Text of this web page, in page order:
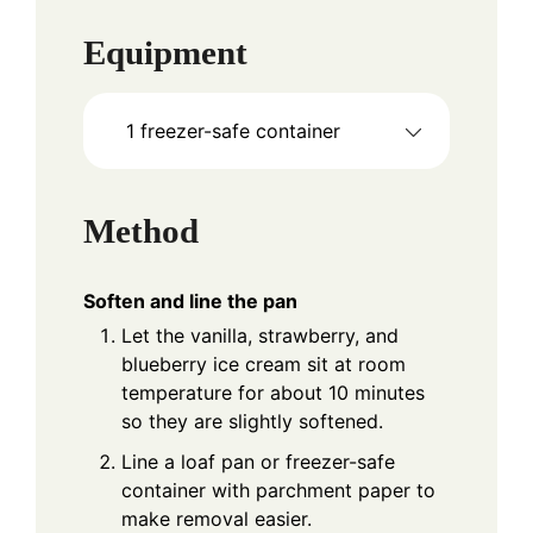
Equipment
1 freezer-safe container
Method
Soften and line the pan
Let the vanilla, strawberry, and
blueberry ice cream sit at room
temperature for about 10 minutes
so they are slightly softened.
Line a loaf pan or freezer-safe
container with parchment paper to
make removal easier.